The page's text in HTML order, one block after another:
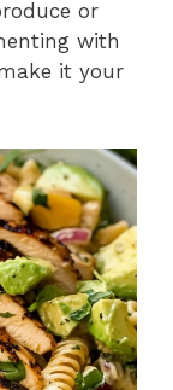
or
with
it your